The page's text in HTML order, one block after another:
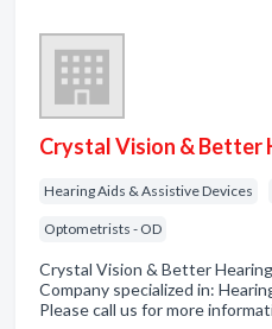
Crystal Vision & Better
Hearing Aids & Assistive Devices
Optometrists - OD
Crystal Vision & Better
Company specialized in:
Please call us for more